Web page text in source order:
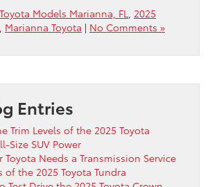
Models Marianna, FL
2025
Marianna Toyota | No Comments »
Entries
Trim Levels of the 2025 Toyota
Size SUV Power
Toyota Needs a Transmission Service
the 2025 Toyota Tundra